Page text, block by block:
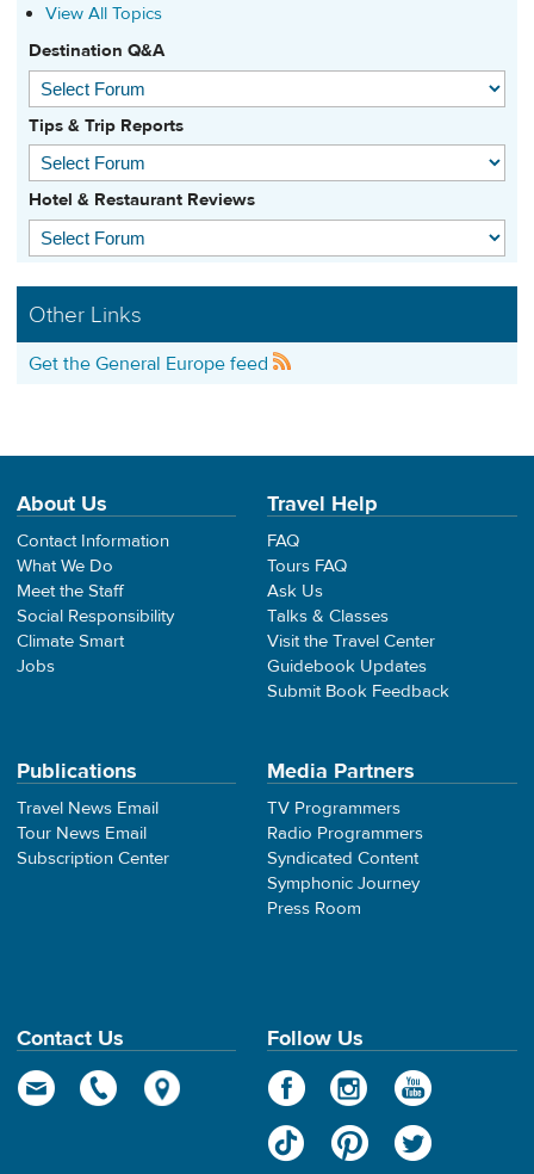
View All Topics
Destination Q&A
Tips & Trip Reports
Hotel & Restaurant Reviews
Other Links
Get the General Europe feed
About Us
Contact Information
What We Do
Meet the Staff
Social Responsibility
Climate Smart
Jobs
Travel Help
FAQ
Tours FAQ
Ask Us
Talks & Classes
Visit the Travel Center
Guidebook Updates
Submit Book Feedback
Publications
Travel News Email
Tour News Email
Subscription Center
Media Partners
TV Programmers
Radio Programmers
Syndicated Content
Symphonic Journey
Press Room
Contact Us Follow Us